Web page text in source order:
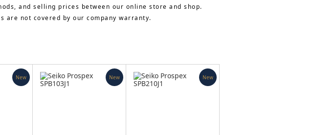
and selling prices between our online store and shop.
are not covered by our company warranty.
New New New